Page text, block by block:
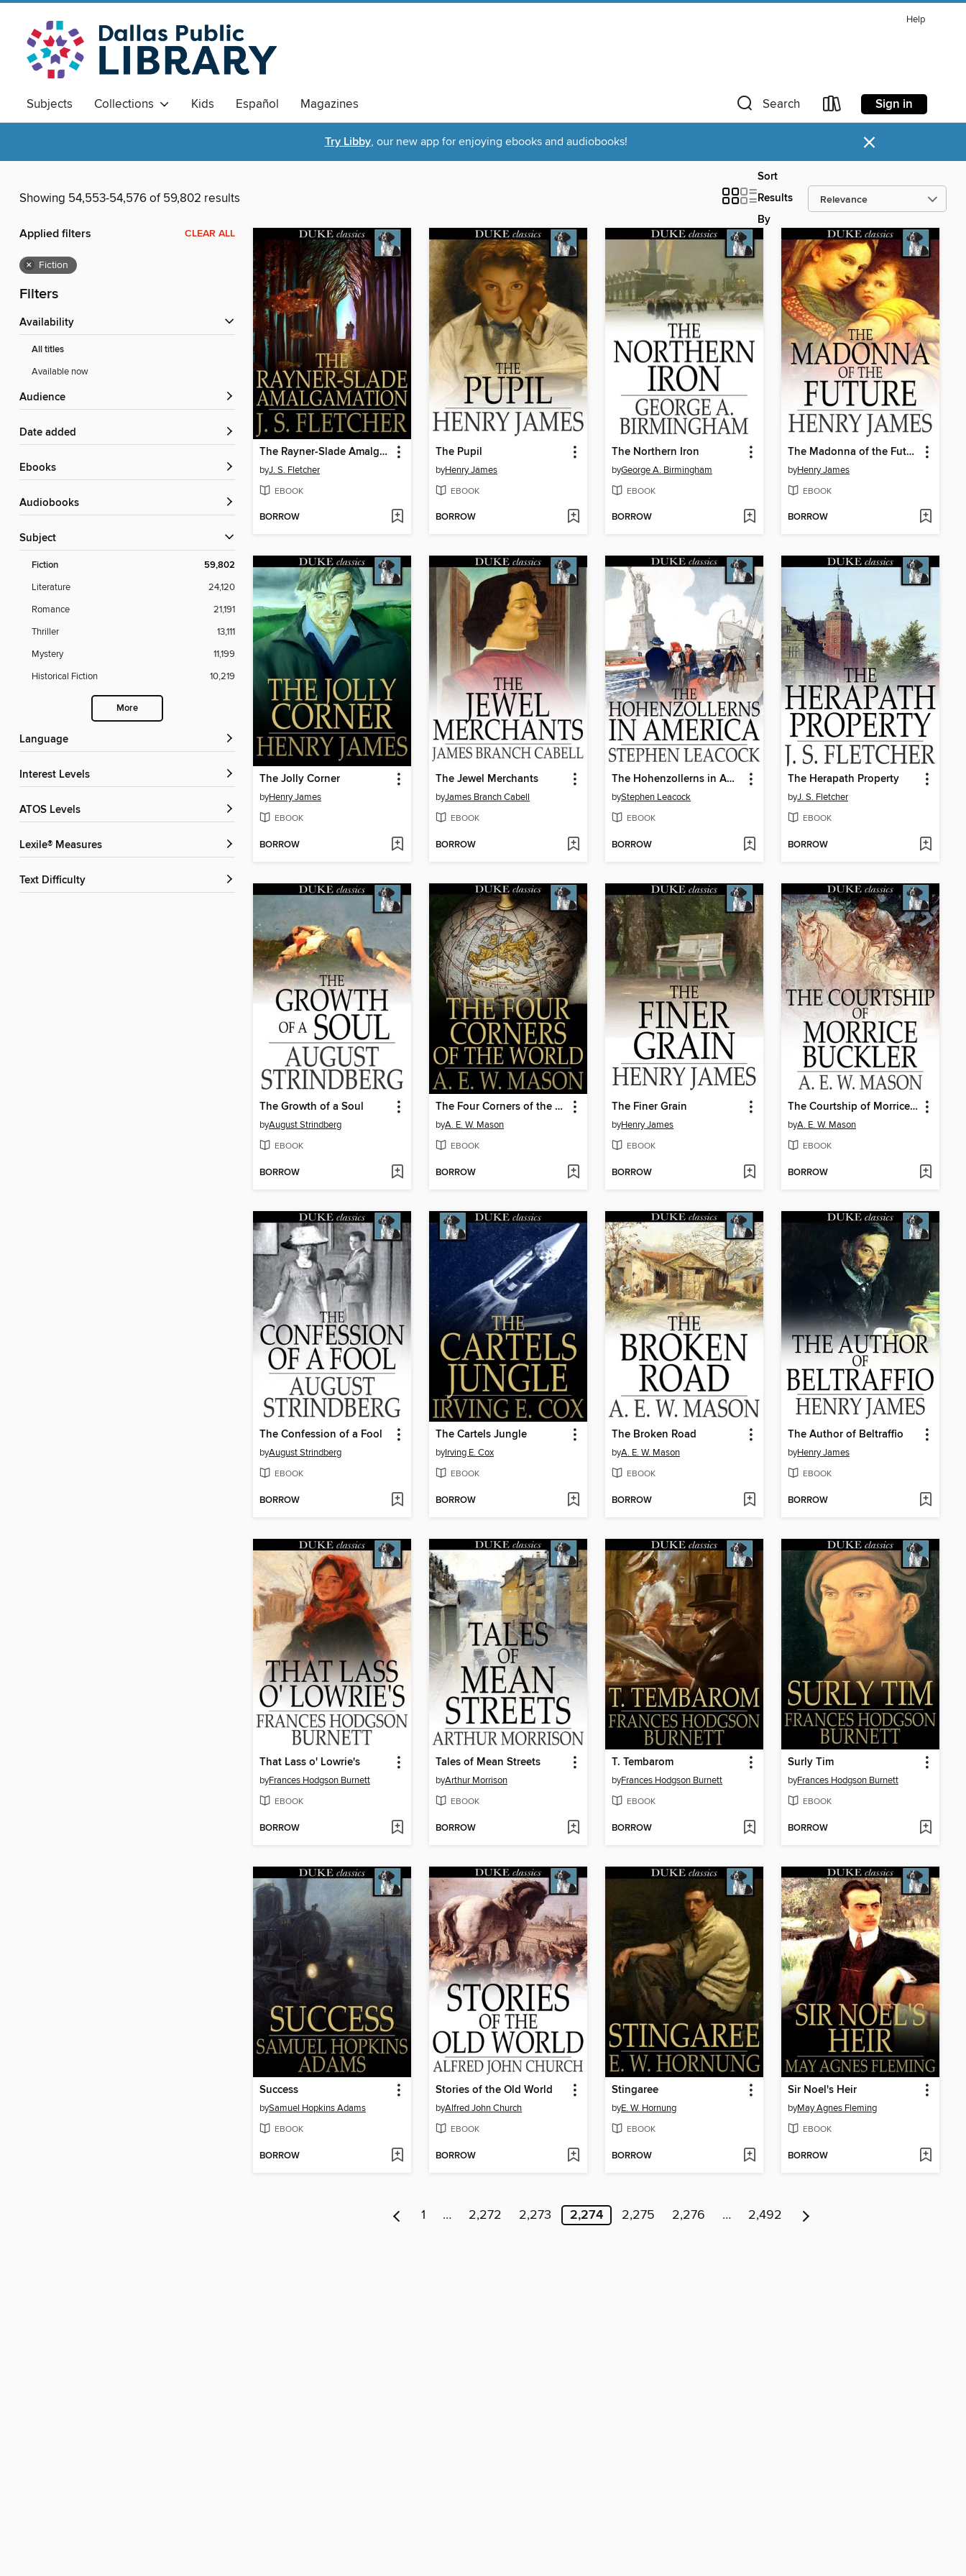
Help
Subjects Collections Kids Español Magazines Search Sign in
Try Libby, our new app for enjoying ebooks and audiobooks! ×
Showing 54,553-54,576 of 59,802 results
Sort
Results
By
Applied filters CLEAR ALL
× Fiction
Filters
Availability
All titles
Available now
Audience
Date added
ebooks
Audiobooks
Subject
Fiction 59,802
Literature
24,120
Romance
21,191
Thriller
13,111
Mystery
11,199
Historical Fiction
10,219
More
Language
Interest Levels
ATOS Levels
Lexile® Measures
Text Difficulty
The Rayner-Slade Amalgamation
byJ. S. Fletcher
EBOOK
BORROW
The Pupil
byHenry James
EBOOK
BORROW
The Northern Iron
byGeorge A. Birmingham
EBOOK
BORROW
The Madonna of the Future
byHenry James
EBOOK
BORROW
The Jolly Corner
byHenry James
EBOOK
BORROW
The Jewel Merchants
byJames Branch Cabell
EBOOK
BORROW
The Hohenzollerns in America
byStephen Leacock
EBOOK
BORROW
The Herapath Property
byJ. S. Fletcher
EBOOK
BORROW
The Growth of a Soul
byAugust Strindberg
EBOOK
BORROW
The Four Corners of the World
byA. E. W. Mason
EBOOK
BORROW
The Finer Grain
byHenry James
EBOOK
BORROW
The Courtship of Morrice Buckler
byA. E. W. Mason
EBOOK
BORROW
The Confession of a Fool
byAugust Strindberg
EBOOK
BORROW
The Cartels Jungle
byIrving E. Cox
EBOOK
BORROW
The Broken Road
byA. E. W. Mason
EBOOK
BORROW
The Author of Beltraffio
byHenry James
EBOOK
BORROW
That Lass o' Lowrie's
byFrances Hodgson Burnett
EBOOK
BORROW
Tales of Mean Streets
byArthur Morrison
EBOOK
BORROW
T. Tembarom
byFrances Hodgson Burnett
EBOOK
BORROW
Surly Tim
byFrances Hodgson Burnett
EBOOK
BORROW
Success
bySamuel Hopkins Adams
EBOOK
BORROW
Stories of the Old World
byAlfred John Church
EBOOK
BORROW
Stingaree
byE. W. Hornung
EBOOK
BORROW
Sir Noel's Heir
byMay Agnes Fleming
EBOOK
BORROW
1 … 2,272 2,273 2,274 2,275 2,276 … 2,492